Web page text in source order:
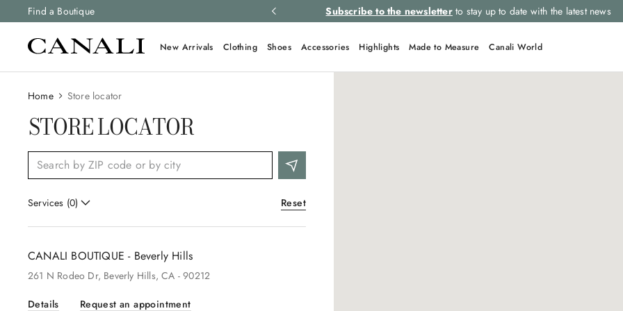
Find a Boutique
and free returns on all orders. Subscribe to the newsletterto stay up to date with the latest news
New Arrivals Clothing Shoes Accessories Highlights Made to Measure Canali World
Home Store locator
STORE LOCATOR
Services (0) Reset
CANALI BOUTIQUE - Beverly Hills
261 N Rodeo Dr, Beverly Hills, CA - 90212
Details Request an appointment